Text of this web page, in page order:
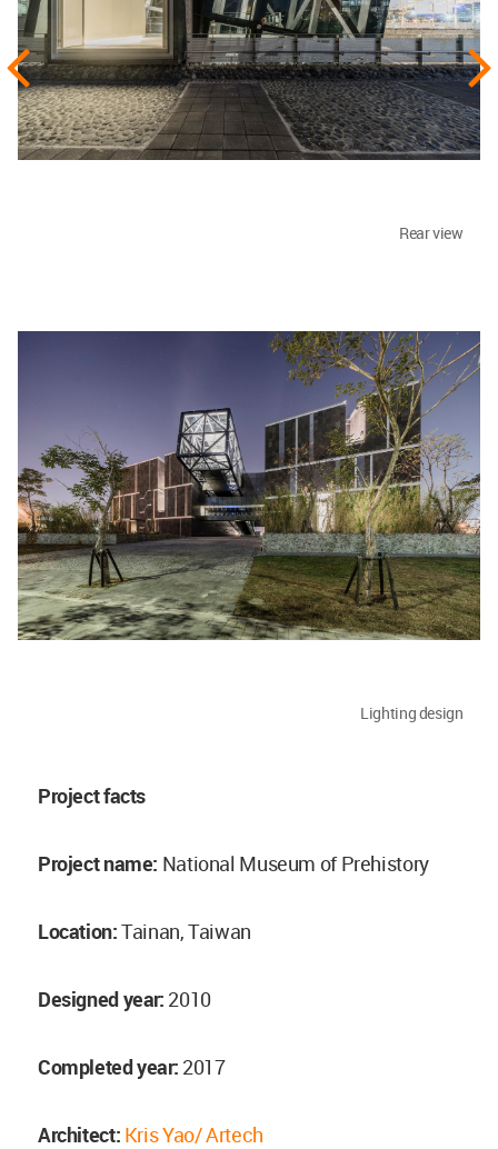
Rear view
Lighting design
Project facts
Project name: National Museum of Prehistory
Location:Tainan, Taiwan
Designed year: 2010
Completed year: 2017
Architect: Kris Yao/ Artech